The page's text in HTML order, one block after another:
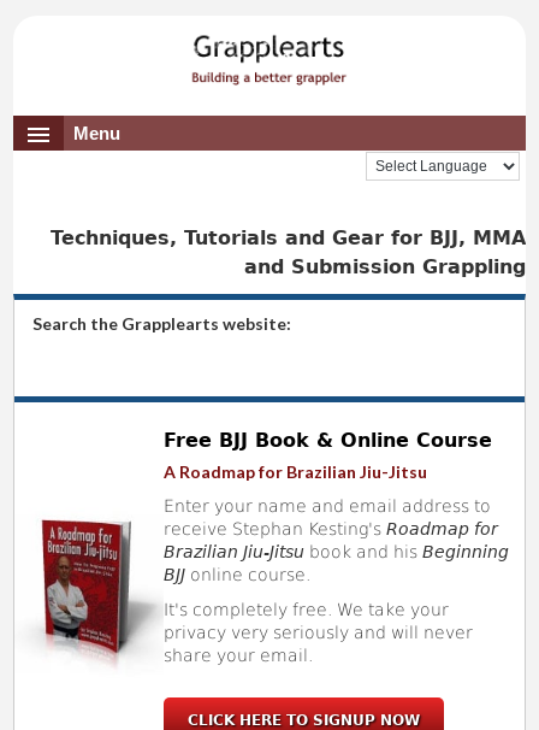
Menu
Techniques, Tutorials and Gear for BJJ, MMA
and Submission Grappling
Search the Grapplearts website:
Free BJJ Book & Online Course
A Roadmap for Brazilian Jiu-Jitsu
Enter your name and email address to
receive Stephan Kesting'sRoadmap for
Brazilian Jiu-Jitsu book and hisBeginning
BJJ online course.
It's completely free. We take your
privacy very seriously and will never
share your email.
CLICK HERE TO SIGNUP NOW